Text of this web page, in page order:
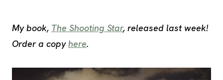
My book, The Shooting Star, released last week!
Order a copyhere.